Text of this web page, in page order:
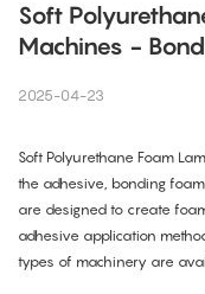
Soft
Machines -
2025-04-23
Soft Polyurethane Foam
the adhesive, bonding
are designed to create
adhesive application
types of machinery are